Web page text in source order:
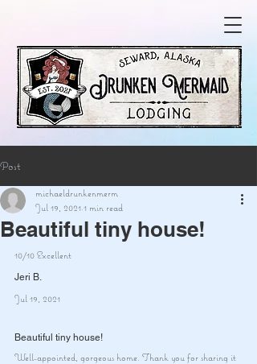
Post
Beautiful tiny house!
michaeldrunkenmerm
Jul 19, 2021 1 min read
10/10 Excellent
Jeri B.
Jul 19, 2021
Beautiful tiny house!
Well-appointed, gorgeous home. Thank you for sharing it